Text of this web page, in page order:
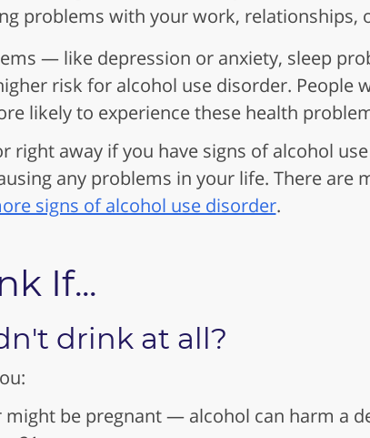
problems with your work, relationships,
— like depression or anxiety, sleep
risk for alcohol use disorder. People
likely to experience these health
right away if you have signs of alcohol
any problems in your life. There are
signs of alcohol use disorder.
If...
drink at all?
might be pregnant — alcohol can harm a